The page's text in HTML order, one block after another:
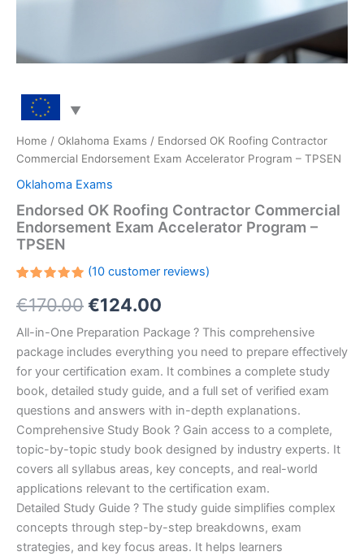
Home / Oklahoma Exams / Endorsed OK Roofing Contractor
Commercial Endorsement Exam Accelerator Program – TPSEN
Oklahoma Exams
Endorsed OK Roofing Contractor Commercial
Endorsement Exam Accelerator Program –
TPSEN
5.00out
of 5
customer
ratings
(10customer reviews)
€170.00Original
price
was:
€170.00.
€124.00
price
is:
€124.00.
All-in-One Preparation Package ? This comprehensive
package includes everything you need to prepare effectively
for your certification exam. It combines a complete study
book, detailed study guide, and a full set of verified exam
questions and answers with in-depth explanations.
Comprehensive Study Book ? Gain access to a complete,
topic-by-topic study book designed by industry experts. It
covers all syllabus areas, key concepts, and real-world
applications relevant to the certification exam.
Detailed Study Guide ? The study guide simplifies complex
concepts through step-by-step breakdowns, exam
strategies, and key focus areas. It helps learners